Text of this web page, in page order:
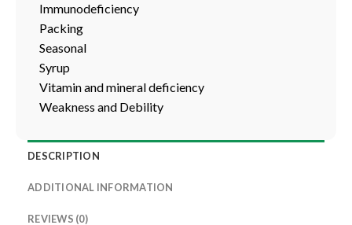
Immunodeficiency
Packing
Seasonal
Syrup
Vitamin and mineral deficiency
Weakness and Debility
DESCRIPTION
ADDITIONAL INFORMATION
REVIEWS (0)